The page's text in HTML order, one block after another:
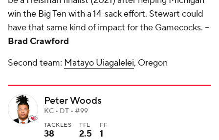
win the Big Ten with a 14-sack effort. Stewart could
have that same kind of impact for the Gamecocks. --
Brad Crawford
Second team: Matayo Uiagalelei, Oregon
Peter Woods
KC • DT • #99
TACKLES
38
TFL
2.5
FF
1